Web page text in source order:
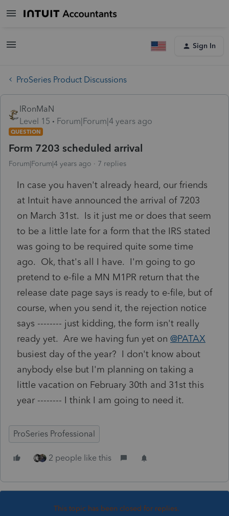
Sign In
ProSeries Product Discussions
IRonMaN
Level 15
Forum|Forum|4 years ago
QUESTION
Form 7203 scheduled arrival
Forum|Forum|4 years ago 7 replies
In case you haven't already heard, our friends
at Intuit have announced the arrival of 7203
on March 31st. Is it just me or does that seem
to be a little late for a form that the IRS stated
was going to be required quite some time
ago. Ok, that's all I have. I'm going to go
pretend to e-file a MN M1PR return that the
release date page says is ready to e-file, but of
course, when you send it, the rejection notice
says -------- just kidding, the form isn't really
ready yet. Are we having fun yet on @PATAX
busiest day of the year? I don't know about
anybody else but I'm planning on taking a
little vacation on February 30th and 31st this
year -------- I think I am going to need it.
ProSeries Professional
2 people like this
This topic has been closed for replies.